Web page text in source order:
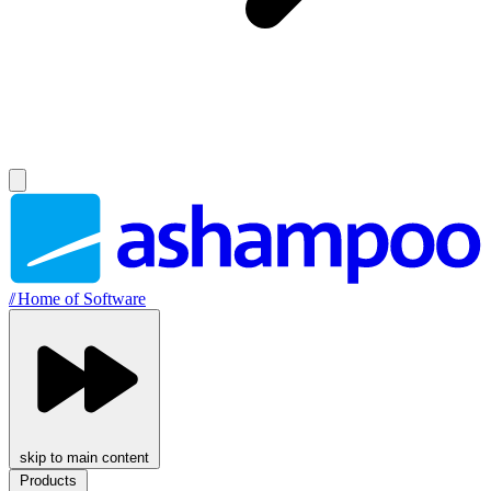
//Home of Software
skip to main content
Products